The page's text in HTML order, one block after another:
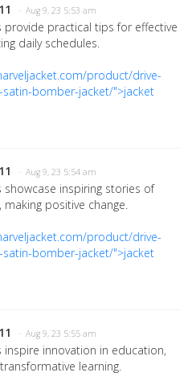
· Aug 9, 23 5:53 am
provide practical tips for effective
daily schedules.
product/drive-
bomber-jacket/">jacket
· Aug 9, 23 5:54 am
showcase inspiring stories of
positive change.
product/drive-
bomber-jacket/">jacket
· Aug 9, 23 5:55 am
inspire innovation in education,
learning.